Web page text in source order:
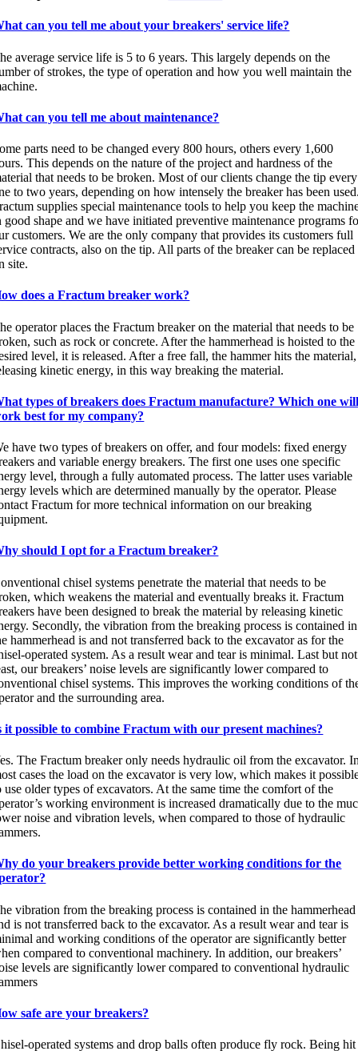
can you tell me about your breakers' service life?
average service life is 5 to 6 years. This largely depends on the
of strokes, the type of operation and how you well maintain the
can you tell me about maintenance?
parts need to be changed every 800 hours, others every 1,600
This depends on the nature of the project and hardness of the
that needs to be broken. Most of our clients change the tip every
to two years, depending on how intensely the breaker has been
supplies special maintenance tools to help you keep the
good shape and we have initiated preventive maintenance programs
customers. We are the only company that provides its customers full
contracts, also on the tip. All parts of the breaker can be replaced
site.
does a Fractum breaker work?
operator places the Fractum breaker on the material that needs to be
such as rock or concrete. After the hammerhead is hoisted to the
level, it is released. After a free fall, the hammer hits the material,
kinetic energy, in this way breaking the material.
types of breakers does Fractum manufacture? Which one
best for my company?
have two types of breakers on offer, and four models: fixed energy
and variable energy breakers. The first one uses one specific
level, through a fully automated process. The latter uses variable
levels which are determined manually by the operator. Please
Fractum for more technical information on our breaking
should I opt for a Fractum breaker?
chisel systems penetrate the material that needs to be
which weakens the material and eventually breaks it. Fractum
have been designed to break the material by releasing kinetic
Secondly, the vibration from the breaking process is contained in
hammerhead is and not transferred back to the excavator as for the
operated system. As a result wear and tear is minimal. Last but not
our breakers’ noise levels are significantly lower compared to
chisel systems. This improves the working conditions of
and the surrounding area.
it possible to combine Fractum with our present machines?
The Fractum breaker only needs hydraulic oil from the excavator.
cases the load on the excavator is very low, which makes it
use older types of excavators. At the same time the comfort of the
working environment is increased dramatically due to the
noise and vibration levels, when compared to those of hydraulic
do your breakers provide better working conditions for the
vibration from the breaking process is contained in the hammerhead
is not transferred back to the excavator. As a result wear and tear is
and working conditions of the operator are significantly better
compared to conventional machinery. In addition, our breakers’
levels are significantly lower compared to conventional hydraulic
safe are your breakers?
operated systems and drop balls often produce fly rock. Being hit